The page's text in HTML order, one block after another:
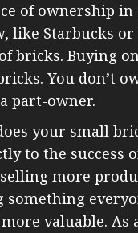
of ownership in
like Starbucks
bricks. Buying
You don’t
part-owner.
your small
to the success
more
something
more valuable.